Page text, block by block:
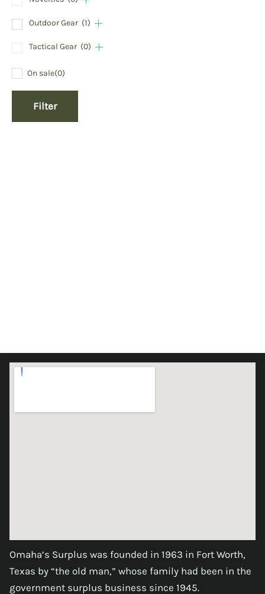
Outdoor Gear (1)
Tactical Gear (0)
On sale(0)
Filter
Omaha’s Surplus was founded in 1963 in Fort Worth,
Texas by “the old man,” whose family had been in the
government surplus business since 1945.